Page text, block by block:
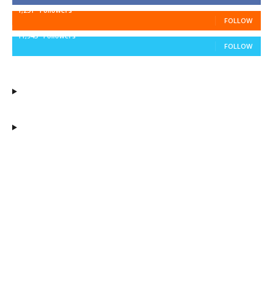
1,251 Followers
FOLLOW
11,943 Followers
FOLLOW